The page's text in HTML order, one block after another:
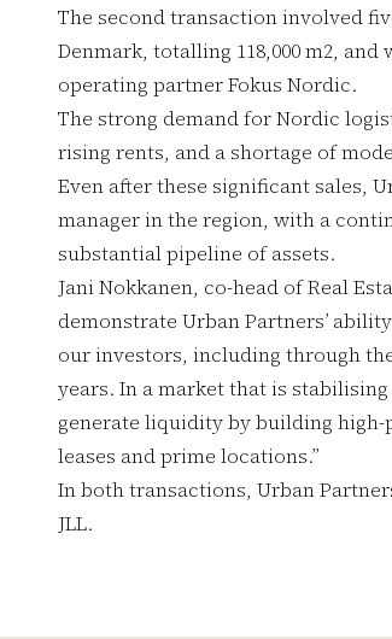
The second transaction involved
Denmark, totalling 118,000 m2,
operating partner Fokus Nordic.
The strong demand for Nordic
rising rents, and a shortage of
Even after these significant sales,
manager in the region, with a
substantial pipeline of assets.
Jani Nokkanen, co-head of Real
demonstrate Urban Partners’
our investors, including through
years. In a market that is
generate liquidity by building
leases and prime locations.”
In both transactions, Urban
JLL.